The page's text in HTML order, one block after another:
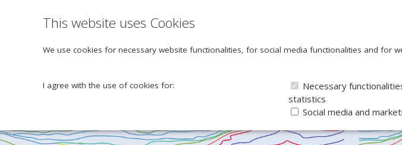
This website uses Cookies
We use cookies for necessary website functionalities, for social media functionalities and for
I agree with the use of cookies for:
Necessary
statistics
Social media and